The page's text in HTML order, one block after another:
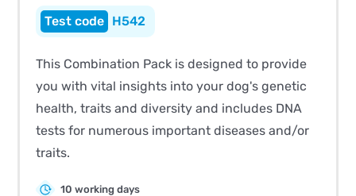
H542
This Combination Pack is designed to provide
you with vital insights into your dog's genetic
health, traits and diversity and includes DNA
tests for numerous important diseases and/or
traits.
10 working days